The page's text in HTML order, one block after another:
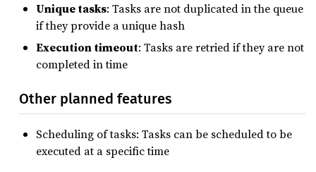
Unique tasks: Tasks are not duplicated in the queue
if they provide a unique hash
Execution timeout: Tasks are retried if they are not
completed in time
Other planned features
Scheduling of tasks: Tasks can be scheduled to be
executed at a specific time